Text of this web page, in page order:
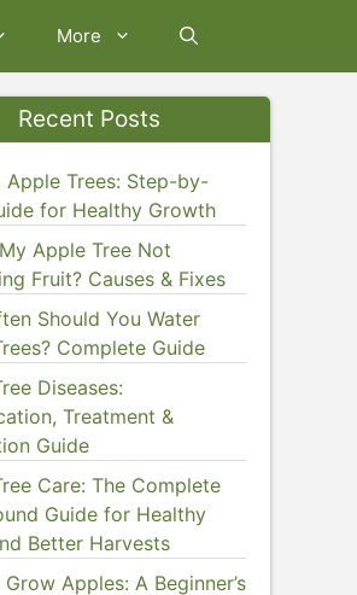
More
Recent Posts
Apple Trees: Step-by-
for Healthy Growth
Apple Tree Not
Fruit? Causes & Fixes
Should You Water
Complete Guide
Diseases:
Treatment &
Guide
Care: The Complete
Guide for Healthy
Better Harvests
Apples: A Beginner’s